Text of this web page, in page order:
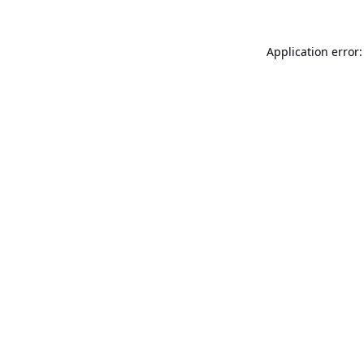
Application